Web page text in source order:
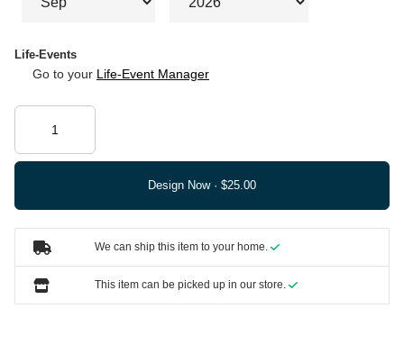
Life-Events
Go to your Life-Event Manager
Design Now ·
We can ship this item to your home.
This item can be picked up in our store.